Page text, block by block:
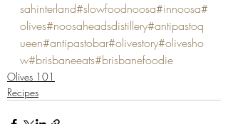
sahinterland#slowfoodnoosa#innoosa#
olives#noosaheadsdistillery#antipastoq
ueen#antipastobar#olivestory#olivesho
w#brisbaneeats#brisbanefoodie
Olives 101
Recipes